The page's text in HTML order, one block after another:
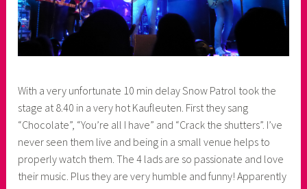
With a very unfortunate 10 min delay Snow Patrol took the
stage at 8.40 in a very hot Kaufleuten. First they sang
“Chocolate”, “You’re all I have” and “Crack the shutters”. I’ve
never seen them live and being in a small venue helps to
properly watch them. The 4 lads are so passionate and love
their music. Plus they are very humble and funny! Apparently